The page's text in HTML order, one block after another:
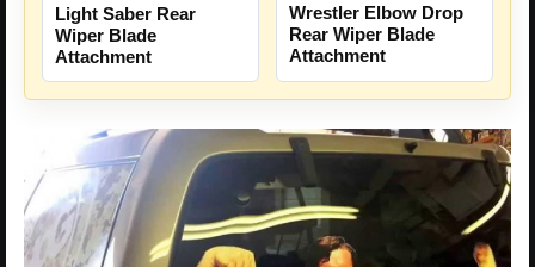
Light Saber Rear
Wiper Blade
Attachment
Wrestler Elbow Drop
Rear Wiper Blade
Attachment